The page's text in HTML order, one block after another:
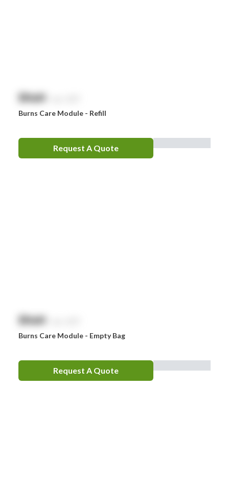
$NaN
Burns Care Module - Refill
Request A Quote
$NaN
Burns Care Module - Empty Bag
Request A Quote